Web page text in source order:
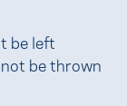
be left
be thrown